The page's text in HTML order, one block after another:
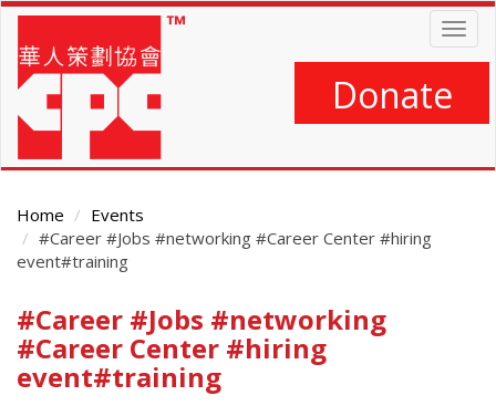
Skip
main
content
Donate
Home
Events
#Career #Jobs #networking #Career Center #hiring
event#training
Main
Content
#Career #Jobs #networking
#Career Center #hiring
event#training